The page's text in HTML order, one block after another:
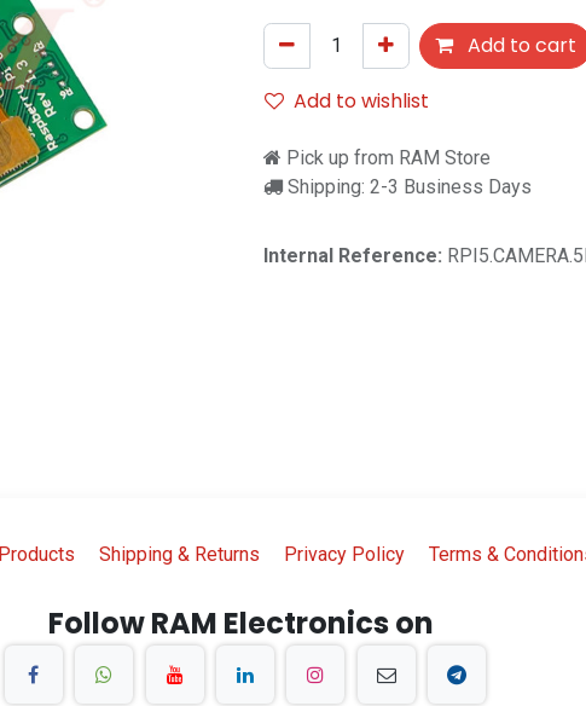
Add to cart
Add to wishlist
Pick up from RAM Store
Shipping: 2-3 Business Days
Internal Reference:
Products Shipping & Returns Privacy Policy Terms &
Follow RAM Electronics on